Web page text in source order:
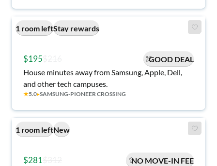
1 room leftStay rewards
$195
GOOD DEAL
House minutes away from Samsung, Apple, Dell,
and other tech campuses.
★5.0▸SAMSUNG-PIONEER CROSSING
1 room leftNew
$281
NO MOVE-IN FEE